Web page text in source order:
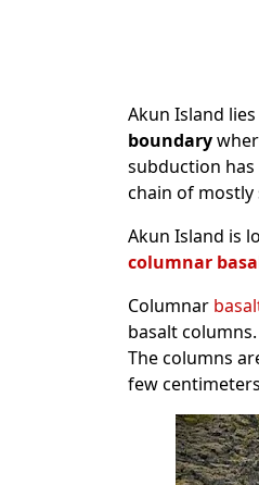
Akun Island
boundary
subduction
chain of mostly
Akun Island is
columnar
Columnar
basalt
The columns
few